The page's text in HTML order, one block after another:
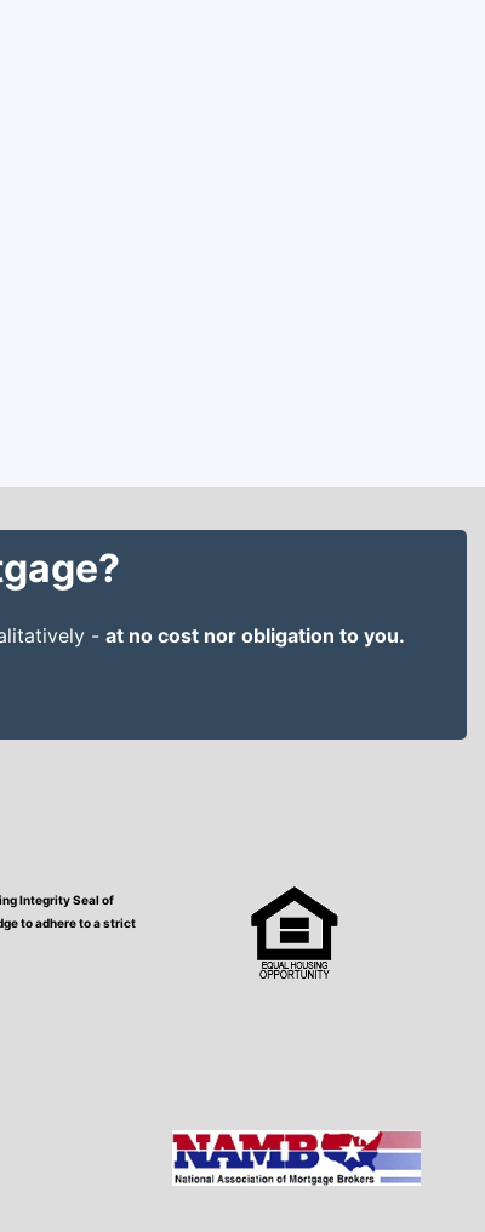
- at no cost nor obligation to you.
Integrity Seal of
to adhere to a strict